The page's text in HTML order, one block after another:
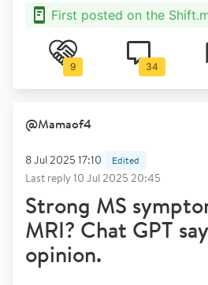
First posted on the
9 34
@Mamaof4
8 Jul 2025 17:10 Edited
Last reply10 Jul 2025 20:45
Strong MS
MRI? Chat GPT
opinion.